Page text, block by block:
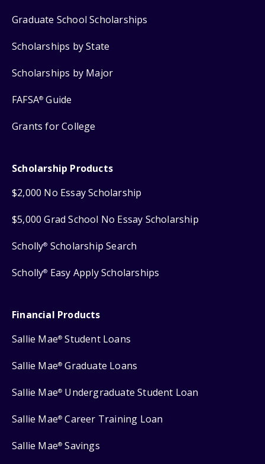
Graduate School Scholarships
Scholarships by State
Scholarships by Major
FAFSA® Guide
Grants for College
Scholarship Products
$2,000 No Essay Scholarship
$5,000 Grad School No Essay Scholarship
Scholly® Scholarship Search
Scholly® Easy Apply Scholarships
Financial Products
Sallie Mae® Student Loans
Sallie Mae® Graduate Loans
Sallie Mae® Undergraduate Student Loan
Sallie Mae® Career Training Loan
Sallie Mae® Savings